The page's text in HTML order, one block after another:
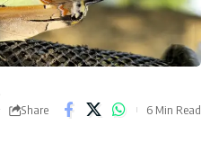
Share
6 Min Read